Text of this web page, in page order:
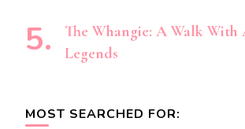
The Whangie: A Walk
Legends
MOST SEARCHED FOR: